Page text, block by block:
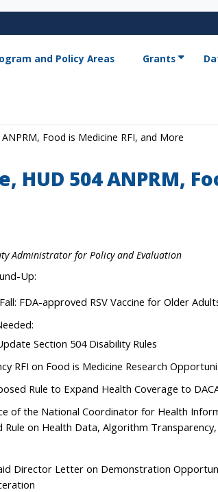
and Policy Areas Grants
Food is Medicine RFI, and More
HUD 504 ANPRM,
Administrator for Policy and Evaluation
Up:
FDA-approved RSV Vaccine for Older
Section 504 Disability Rules
RFI on Food is Medicine Research
Rule to Expand Health Coverage to
of the National Coordinator for Health
Rule on Health Data, Algorithm
Director Letter on Demonstration